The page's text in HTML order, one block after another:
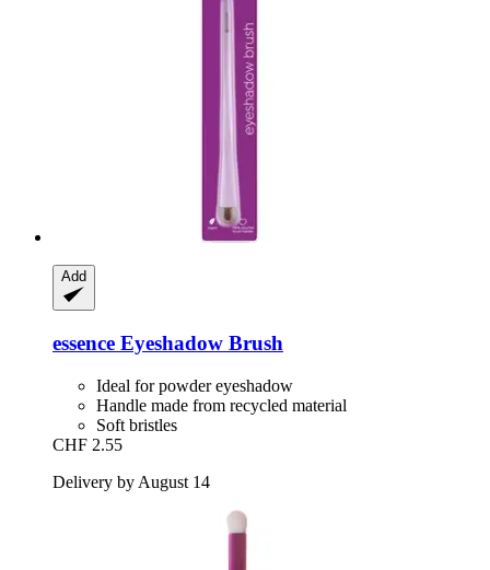
Add
essence Eyeshadow Brush
Ideal for powder eyeshadow
Handle made from recycled material
Soft bristles
CHF 2.55
Delivery by August 14